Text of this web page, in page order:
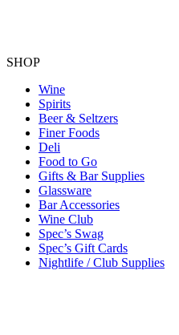
SHOP
Wine
Spirits
Beer & Seltzers
Finer Foods
Deli
Food to Go
Gifts & Bar Supplies
Glassware
Bar Accessories
Wine Club
Spec’s Swag
Spec’s Gift Cards
Nightlife / Club Supplies